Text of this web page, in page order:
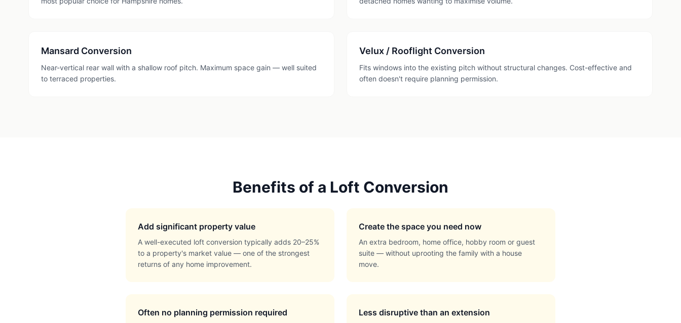
Mansard Conversion
Near-vertical rear wall with a shallow roof pitch. Maximum space gain — well suited
to terraced properties.
Velux / Rooflight Conversion
Fits windows into the existing pitch without structural changes. Cost-effective and
often doesn't require planning permission.
Benefits of a Loft Conversion
Add significant property value
A well-executed loft conversion typically adds 20–25%
to a property's market value — one of the strongest
returns of any home improvement.
Create the space you need now
An extra bedroom, home office, hobby room or guest
suite — without uprooting the family with a house
move.
Often no planning permission required Less disruptive than an extension